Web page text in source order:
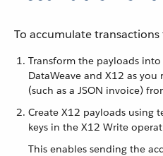
To accumulate transactions
Transform the payloads into
DataWeave and X12 as
(such as a JSON invoice)
Create X12 payloads using
keys in the X12 Write
This enables sending the